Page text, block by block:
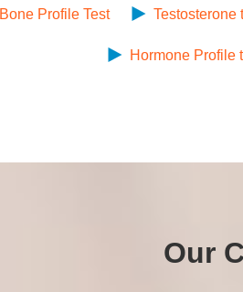
Bone Profile Test Testosterone
Hormone Profile
Our